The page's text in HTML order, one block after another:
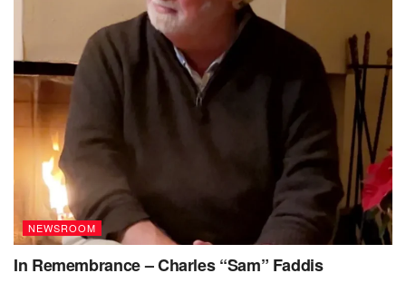
NEWSROOM
In Remembrance – Charles “Sam” Faddis